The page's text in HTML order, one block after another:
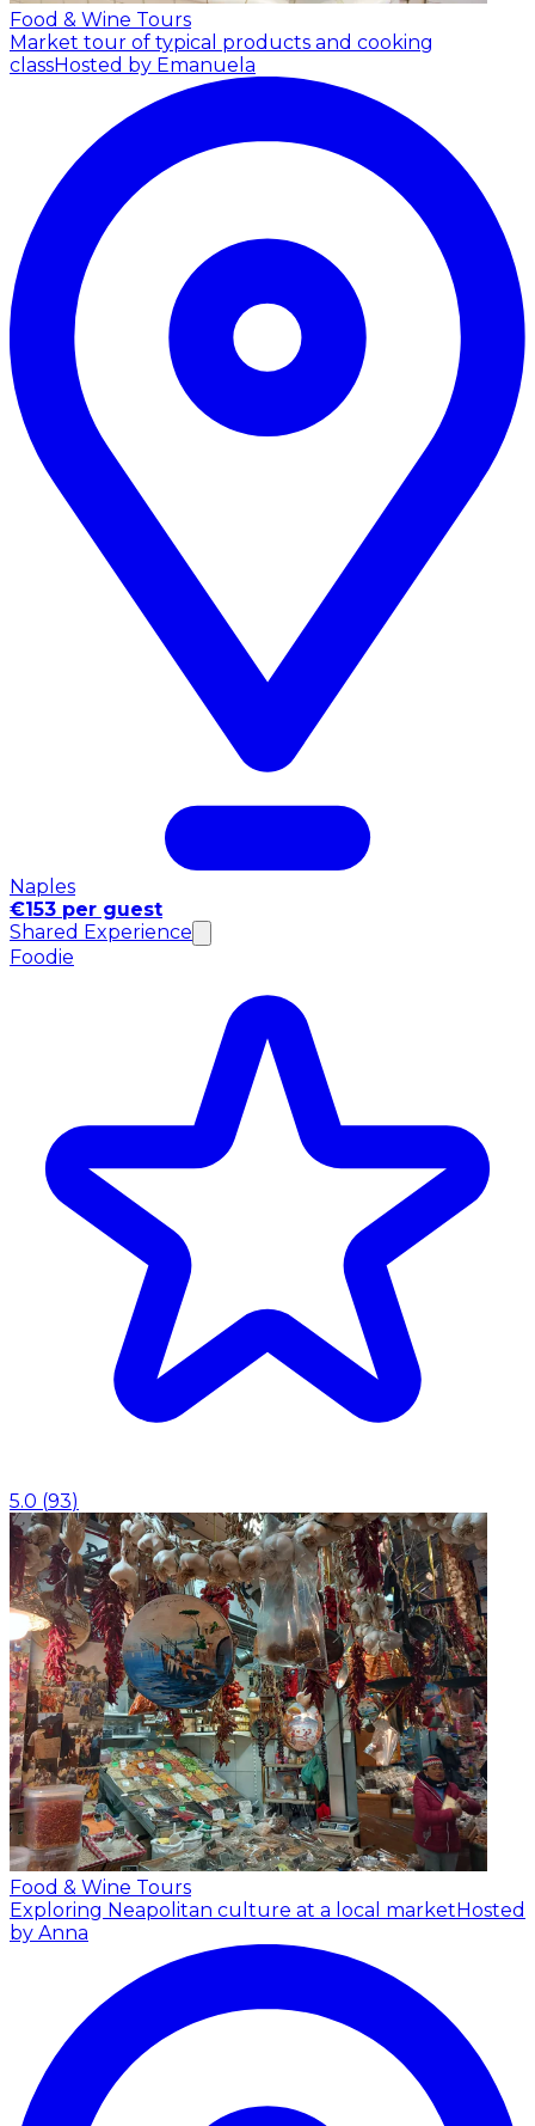
Food & Wine Tours
Market tour of typical products and cooking
classHosted by Emanuela
Naples
€153 per guest
Shared Experience
Foodie
5.0 (93)
Food & Wine Tours
Exploring Neapolitan culture at a local marketHosted
by Anna